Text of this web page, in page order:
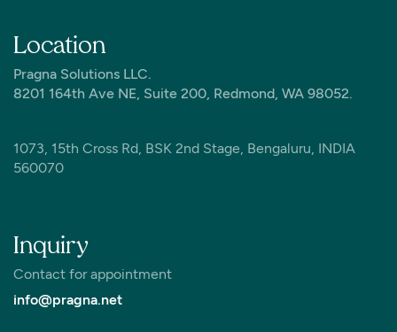
Location
Pragna Solutions LLC.
8201 164th Ave NE, Suite 200, Redmond, WA 98052.
1073, 15th Cross Rd, BSK 2nd Stage, Bengaluru, INDIA
560070
Inquiry
Contact for appointment
info@pragna.net